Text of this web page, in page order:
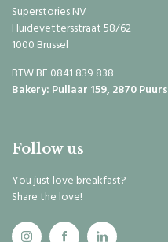
Superstories NV
Huidevettersstraat 58/62
1000 Brussel
BTW BE 0841 839 838
Bakery: Pullaar 159, 2870 Puurs
Follow us
You just love breakfast?
Share the love!